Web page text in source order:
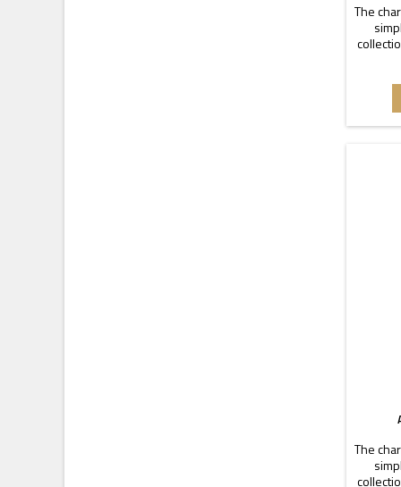
The
is
The